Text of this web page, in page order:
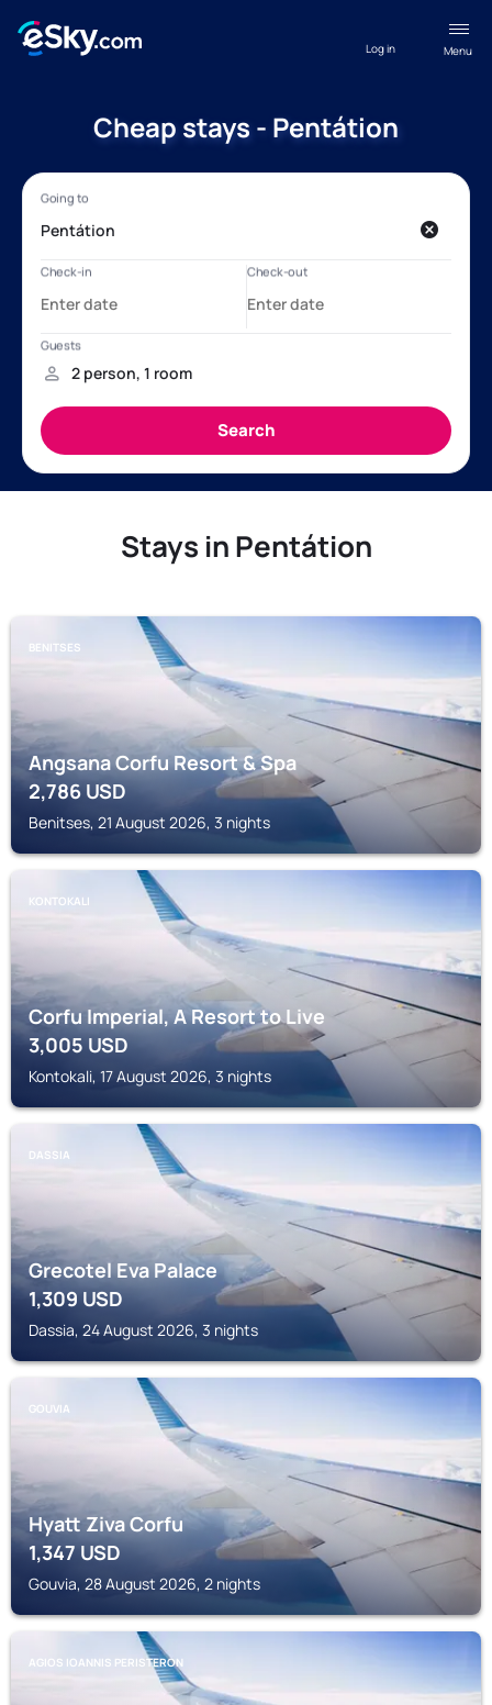
Menu
Log in
Cheap stays - Pentátion
Stays in Pentátion
BENITSES
Angsana Corfu Resort & Spa
2,786 USD
Benitses, 21 August 2026, 3 nights
KONTOKALI
Corfu Imperial, A Resort to Live
3,005USD
Kontokali, 17 August 2026, 3 nights
DASSIA
Grecotel Eva Palace
1,309USD
Dassia, 24 August 2026, 3 nights
GOUVIA
Hyatt Ziva Corfu
1,347USD
Gouvia, 28 August 2026, 2 nights
AGIOS IOANNIS PERISTERON